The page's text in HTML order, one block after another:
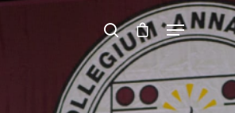
to search or ESC to close